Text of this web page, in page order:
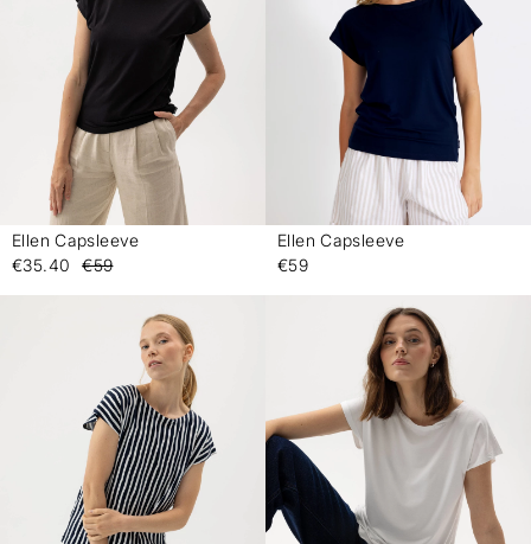
Ellen Capsleeve
€35.40
€59
Ellen Capsleeve
€59